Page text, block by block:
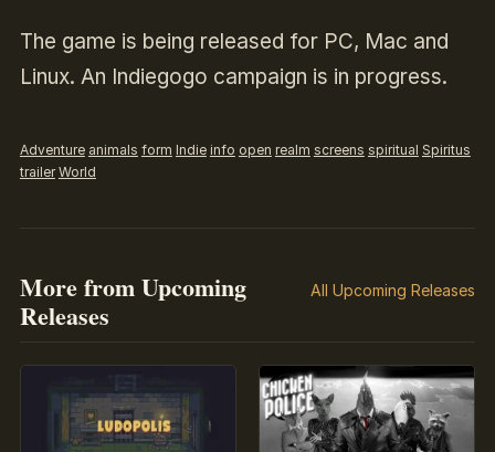
The game is being released for PC, Mac and
Linux. An Indiegogo campaign is in progress.
Adventure animals form Indie info open realm screens spiritual Spiritus
trailer World
More from Upcoming
Releases
All Upcoming Releases